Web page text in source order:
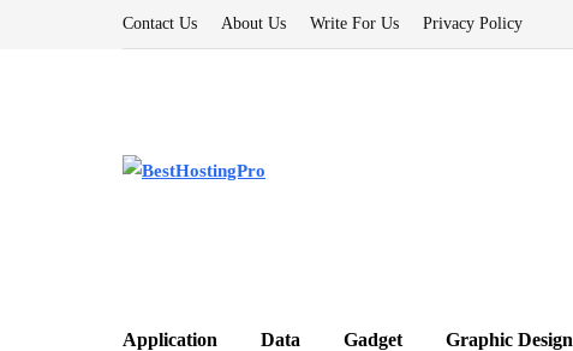
Contact Us About Us Write For Us Privacy Policy
Application Data Gadget Graphic Design